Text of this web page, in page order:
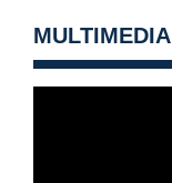
MULTIMEDIA